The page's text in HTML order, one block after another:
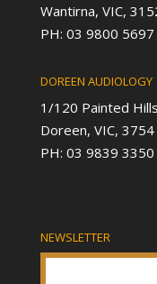
Wantirna, VIC,
PH: 03 9800 5697
DOREEN AUDIOLOGY
1/120 Painted
Doreen, VIC, 3754
PH: 03 9839 3350
NEWSLETTER